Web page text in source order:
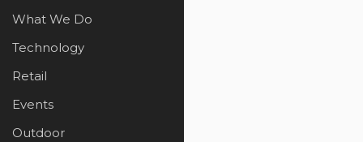
What We Do
Technology
Retail
Events
Outdoor